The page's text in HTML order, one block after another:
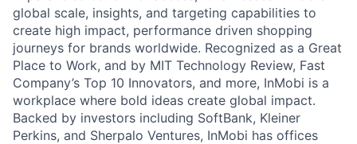
global scale, insights, and targeting capabilities to
create high impact, performance driven shopping
journeys for brands worldwide. Recognized as a Great
Place to Work, and by MIT Technology Review, Fast
Company’s Top 10 Innovators, and more, InMobi is a
workplace where bold ideas create global impact.
Backed by investors including SoftBank, Kleiner
Perkins, and Sherpalo Ventures, InMobi has offices